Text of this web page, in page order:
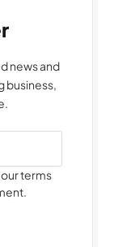
news and
business,
terms